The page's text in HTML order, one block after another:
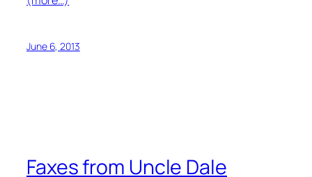
June 6, 2013
Faxes from Uncle Dale